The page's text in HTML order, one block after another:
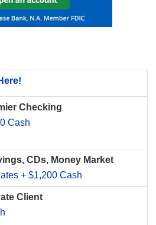
Checking
Cash
CDs, Money Market
+ $1,200 Cash
Client